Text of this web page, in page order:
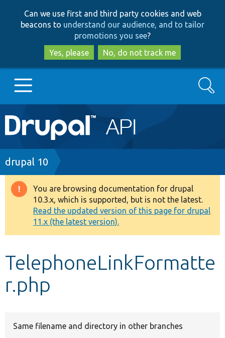
to
main
content
to
search
Can we use first and third party cookies and web
beacons to understand our audience, and to tailor
promotions you see?
Yes, please
No, do not track me
Main
navigation
Go to Drupal.org
Drupal 7
Drupal 8+
Other projects
Develop for Drupal
Search
Breadcrumb
drupal 10
Warning
message
You are browsing documentation for drupal
10.3.x, which is supported, but is not the latest.
Read the updated version of this page for drupal
11.x (the latest version).
TelephoneLinkFormatte
r.php
Same filename and directory in other branches